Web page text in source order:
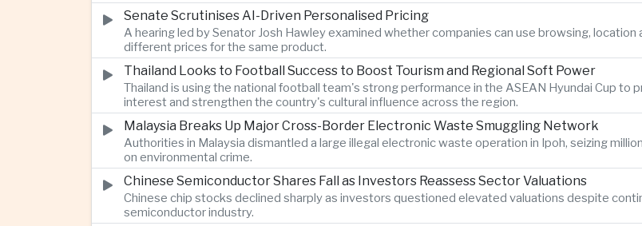
Senate Scrutinises AI-Driven Personalised Pricing
A hearing led by Senator Josh Hawley examined whether companies can use browsing,
different prices for the same product.
Thailand Looks to Football Success to Boost Tourism and Regional Soft Power
Thailand is using the national football team's strong performance in the ASEAN Hyundai Cup
interest and strengthen the country's cultural influence across the region.
Malaysia Breaks Up Major Cross-Border Electronic Waste Smuggling Network
Authorities in Malaysia dismantled a large illegal electronic waste operation in Ipoh, seizing
on environmental crime.
Chinese Semiconductor Shares Fall as Investors Reassess Sector Valuations
Chinese chip stocks declined sharply as investors questioned elevated valuations despite
semiconductor industry.